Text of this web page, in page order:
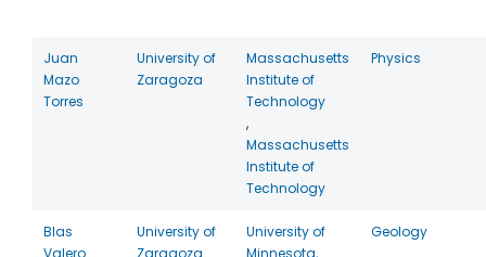
Juan
Mazo
Torres
University of
Zaragoza
Massachusetts
Institute of
Technology
,
Massachusetts
Institute of
Technology
Physics
Blas
Valero
University of
Zaragoza
University of
Minnesota,
Geology